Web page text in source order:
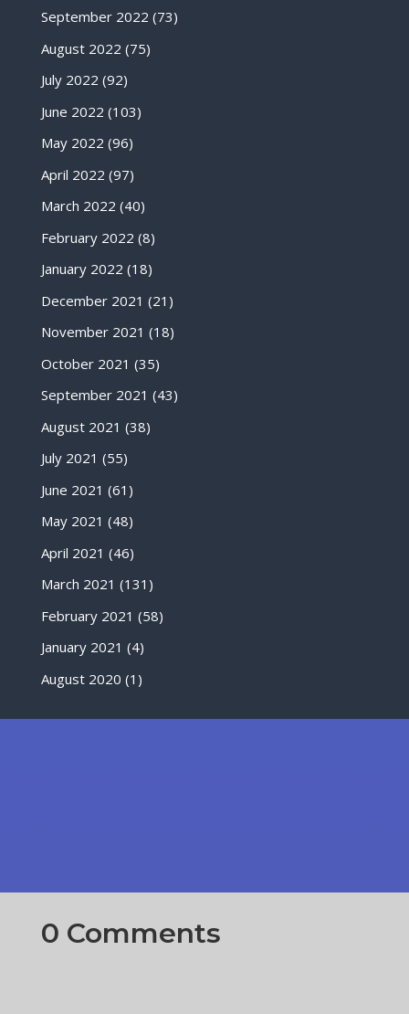
September 2022 (73)
August 2022 (75)
July 2022 (92)
June 2022 (103)
May 2022 (96)
April 2022 (97)
March 2022 (40)
February 2022 (8)
January 2022 (18)
December 2021 (21)
November 2021 (18)
October 2021 (35)
September 2021 (43)
August 2021 (38)
July 2021 (55)
June 2021 (61)
May 2021 (48)
April 2021 (46)
March 2021 (131)
February 2021 (58)
January 2021 (4)
August 2020 (1)
0 Comments